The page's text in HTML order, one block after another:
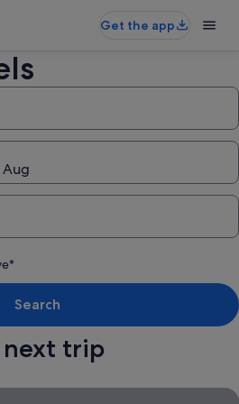
Get the app
Aug
Search
next trip